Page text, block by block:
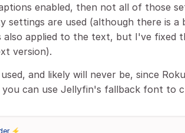
enabled, then not all of those
settings are used (although there is
also applied to the text, but I've fixed
version).
and likely will never be, since
you can use Jellyfin's fallback font to
⚡